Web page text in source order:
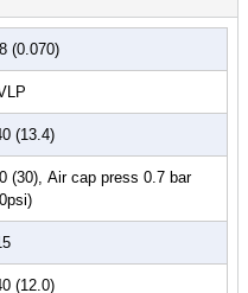
(0.070)
(13.4)
(30), Air cap press 0.7 bar
(12.0)